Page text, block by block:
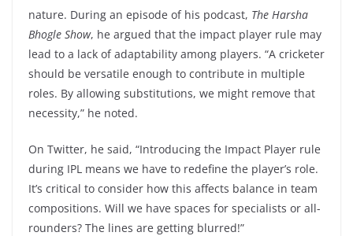
nature. During an episode of his podcast, The Harsha
Bhogle Show, he argued that the impact player rule may
lead to a lack of adaptability among players. “A cricketer
should be versatile enough to contribute in multiple
roles. By allowing substitutions, we might remove that
necessity,” he noted.
On Twitter, he said, “Introducing the Impact Player rule
during IPL means we have to redefine the player’s role.
It’s critical to consider how this affects balance in team
compositions. Will we have spaces for specialists or all-
rounders? The lines are getting blurred!”